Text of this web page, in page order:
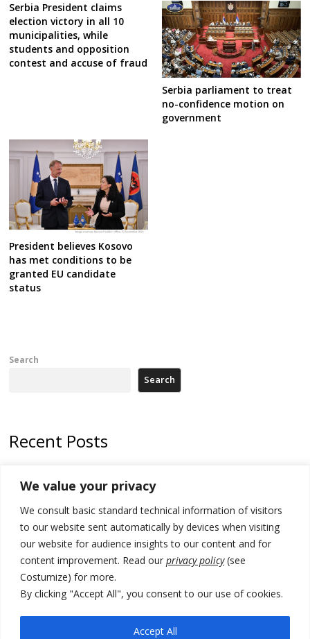
We value your privacy
We consult basic standard technical information of visitors
to our website sent automatically by devices when visiting
our website for audience insights to our content and for
content improvement. Read our privacy policy(see
Costumize) for more.
By clicking "Accept All", you consent to our use of cookies.
Accept All
Serbia President claims
election victory in all 10
municipalities, while
students and opposition
contest and accuse of fraud
Serbia parliament to treat
no-confidence motion on
government
President believes Kosovo
has met conditions to be
granted EU candidate
status
Search
Search
Recent Posts
deadline, while early elections loom amid no deal for new President
500 kg of marijuana seized in Serbia, 5 people arrested
Kosovo authorities find a third mass grave in Serb-predominantly
municipality
take bar and other state exams in native language